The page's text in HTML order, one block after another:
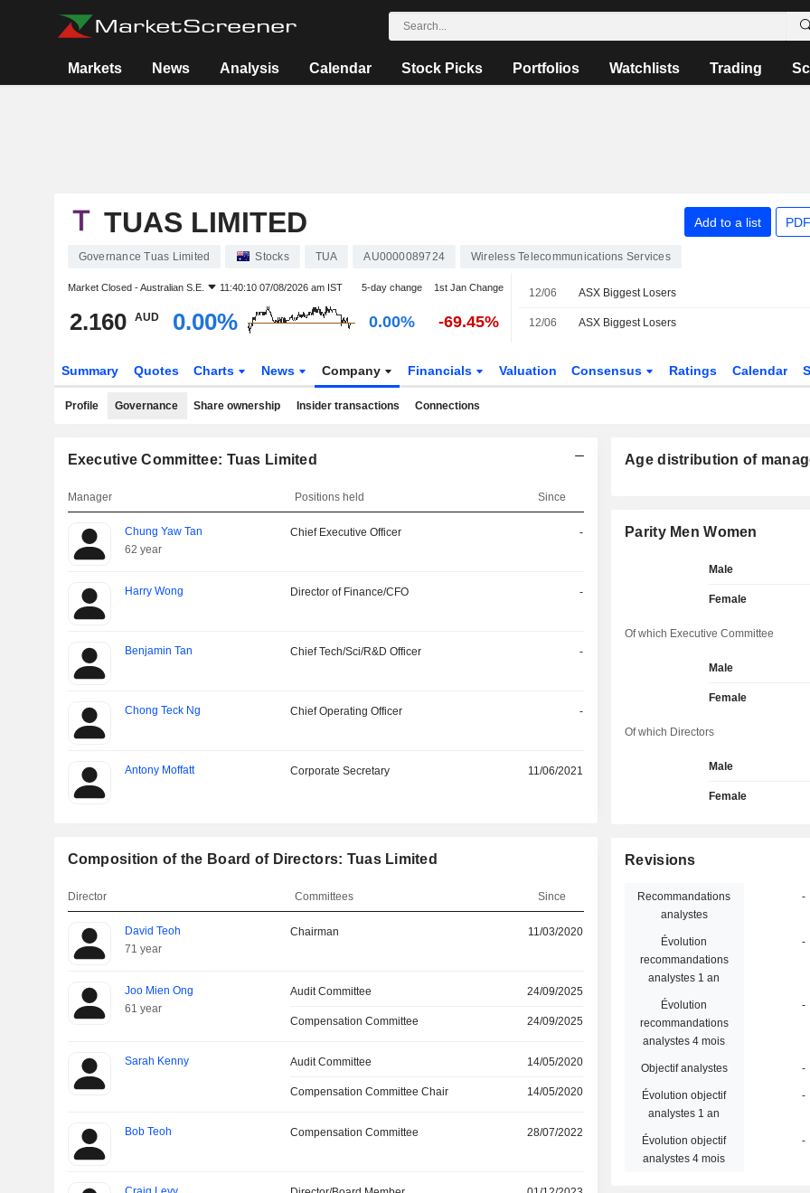
Markets News Analysis Calendar Stock Picks Portfolios Watchlists Trading
TUAS LIMITED Add to a list
Governance Tuas Limited Stocks TUA AU0000089724 Wireless Telecommunications Services
Market Closed -Australian S.E. 11:40:10 07/08/2026 am IST 5-day change 1st Jan Change
2.160 AUD 0.00% 0.00% -69.45%
12/06 ASX Biggest Losers
12/06 ASX Biggest Losers
Summary Quotes Charts News Company Financials Valuation Consensus Ratings Calendar
Profile Governance Share ownership Insider transactions Connections
Executive Committee: Tuas Limited
Manager Positions held Since
Chung Yaw Tan
62 year
Chief Executive Officer -
Harry Wong Director of Finance/CFO -
Benjamin Tan Chief Tech/Sci/R&D Officer -
Chong Teck Ng Chief Operating Officer -
Antony Moffatt Corporate Secretary 11/06/2021
Composition of the Board of Directors: Tuas Limited
Director Committees Since
David Teoh
71 year
Chairman 11/03/2020
Joo Mien Ong
61 year
Audit Committee 24/09/2025
Compensation Committee 24/09/2025
Sarah Kenny Audit Committee 14/05/2020
Compensation Committee Chair 14/05/2020
Bob Teoh Compensation Committee 28/07/2022
Age distribution of
Parity Men Women
Male
Female
Of which Executive Committee
Male
Female
Of which Directors
Male
Female
Revisions
Recommandations
analystes
-
Évolution
recommandations
analystes 1 an
-
Évolution
recommandations
analystes 4 mois
-
Objectif analystes -
Évolution objectif
analystes 1 an
-
Évolution objectif
analystes 4 mois
-